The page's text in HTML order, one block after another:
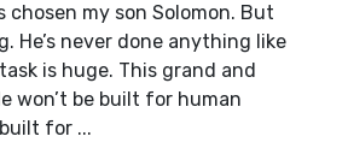
chosen my son Solomon. But
He’s never done anything like
is huge. This grand and
won’t be built for human
for ...